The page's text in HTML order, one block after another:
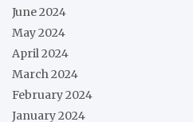
June 2024
May 2024
April 2024
March 2024
February 2024
January 2024